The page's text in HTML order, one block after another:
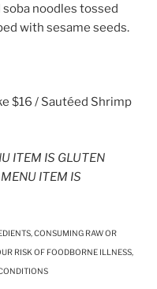
noodles tossed
with sesame seeds.
$16 / Sautéed Shrimp
ITEM IS GLUTEN
ITEM IS
CONSUMING RAW OR
RISK OF FOODBORNE ILLNESS,